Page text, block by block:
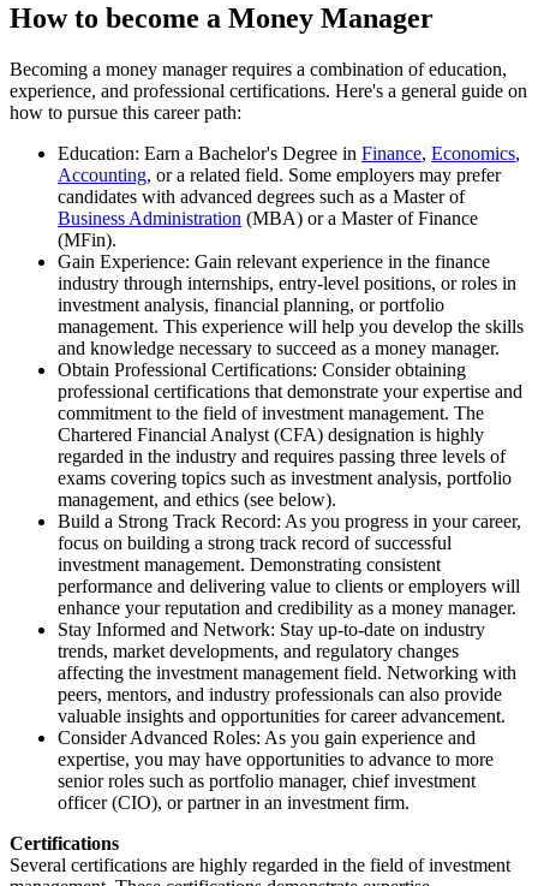
How to become a Money Manager
Becoming a money manager requires a combination of education,
experience, and professional certifications. Here's a general guide on
how to pursue this career path:
Education: Earn a Bachelor's Degree in Finance, Economics,
Accounting, or a related field. Some employers may prefer
candidates with advanced degrees such as a Master of
Business Administration (MBA) or a Master of Finance
(MFin).
Gain Experience: Gain relevant experience in the finance
industry through internships, entry-level positions, or roles in
investment analysis, financial planning, or portfolio
management. This experience will help you develop the skills
and knowledge necessary to succeed as a money manager.
Obtain Professional Certifications: Consider obtaining
professional certifications that demonstrate your expertise and
commitment to the field of investment management. The
Chartered Financial Analyst (CFA) designation is highly
regarded in the industry and requires passing three levels of
exams covering topics such as investment analysis, portfolio
management, and ethics (see below).
Build a Strong Track Record: As you progress in your career,
focus on building a strong track record of successful
investment management. Demonstrating consistent
performance and delivering value to clients or employers will
enhance your reputation and credibility as a money manager.
Stay Informed and Network: Stay up-to-date on industry
trends, market developments, and regulatory changes
affecting the investment management field. Networking with
peers, mentors, and industry professionals can also provide
valuable insights and opportunities for career advancement.
Consider Advanced Roles: As you gain experience and
expertise, you may have opportunities to advance to more
senior roles such as portfolio manager, chief investment
officer (CIO), or partner in an investment firm.
Certifications
Several certifications are highly regarded in the field of investment